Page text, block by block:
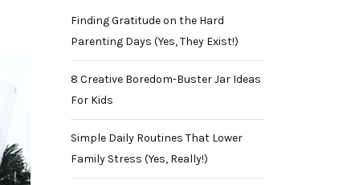
Finding Gratitude on the Hard
Parenting Days (Yes, They Exist!)
8 Creative Boredom-Buster Jar Ideas
For Kids
Simple Daily Routines That Lower
Family Stress (Yes, Really!)